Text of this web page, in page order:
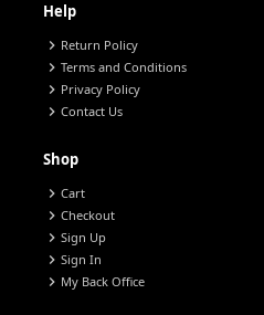
Help
chevron_right Return Policy
chevron_right Terms and Conditions
chevron_right Privacy Policy
chevron_right Contact Us
Shop
chevron_right Cart
chevron_right Checkout
chevron_right Sign Up
chevron_right Sign In
chevron_right My Back Office